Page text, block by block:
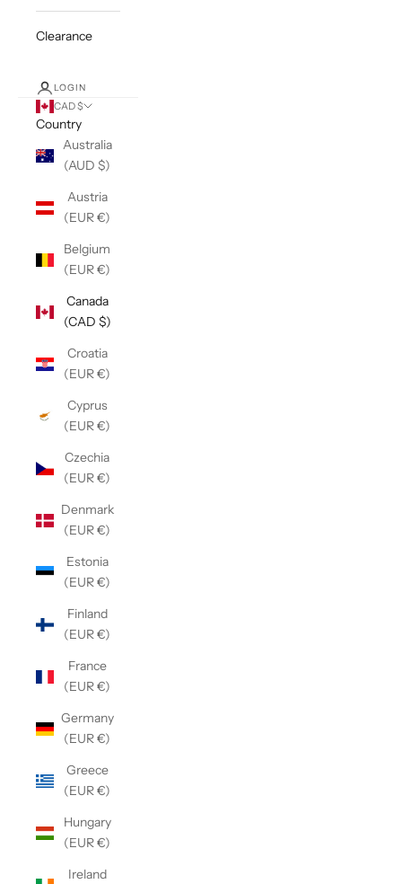
Clearance
LOGIN
CAD $
Country
Australia
(AUD $)
Austria
(EUR €)
Belgium
(EUR €)
Canada
(CAD $)
Croatia
(EUR €)
Cyprus
(EUR €)
Czechia
(EUR €)
Denmark
(EUR €)
Estonia
(EUR €)
Finland
(EUR €)
France
(EUR €)
Germany
(EUR €)
Greece
(EUR €)
Hungary
(EUR €)
Ireland